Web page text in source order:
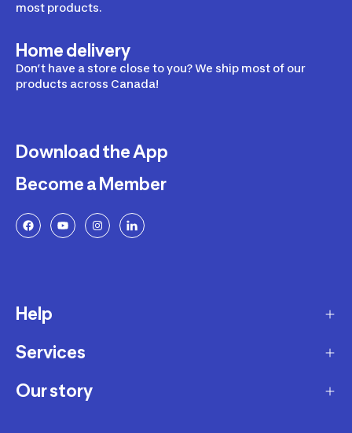
most products.
Home delivery
Don’t have a store close to you? We ship most of our
products across Canada!
Download the App
Become a Member
Help
Delivery
Returns and Exchanges
Services
Membership Program
Our story